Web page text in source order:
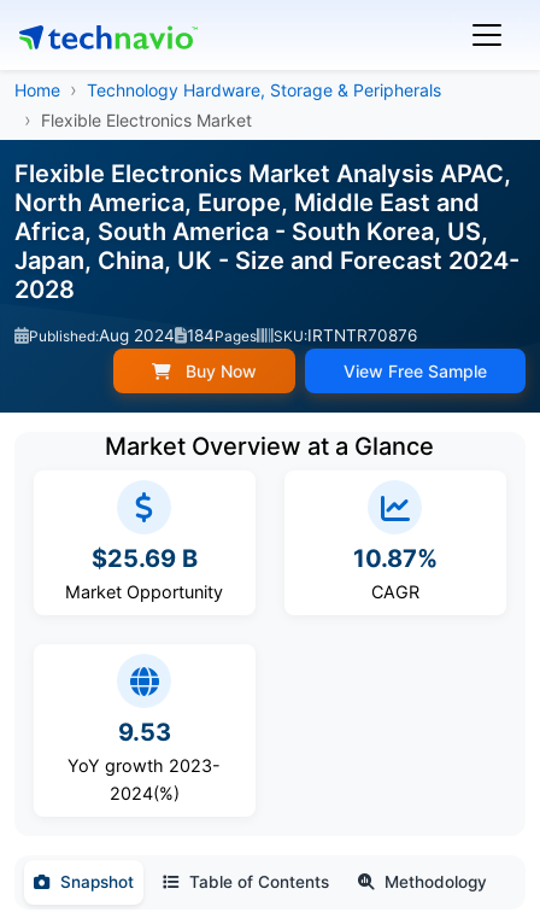
Home
Technology Hardware, Storage & Peripherals
Flexible Electronics Market
Flexible Electronics Market Analysis APAC,
North America, Europe, Middle East and
Africa, South America - South Korea, US,
Japan, China, UK - Size and Forecast 2024-
2028
Published:Aug 2024 184Pages SKU:IRTNTR70876
Buy Now View Free Sample
Market Overview at a Glance
$25.69 B
Market Opportunity
10.87%
CAGR
9.53
YoY growth 2023-
2024(%)
Snapshot Table of Contents Methodology